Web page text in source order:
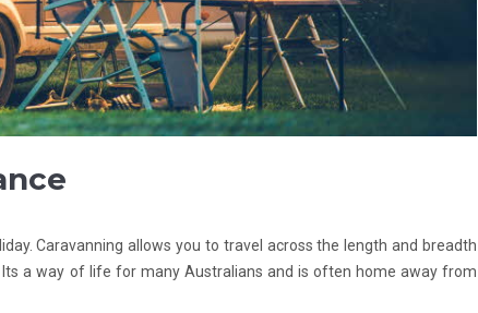
Caravanning allows you to travel across the length and breadth
a way of life for many Australians and is often home away from